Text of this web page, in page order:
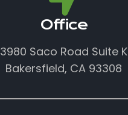
Office
3980 Saco Road Suite K
Bakersfield, CA 93308